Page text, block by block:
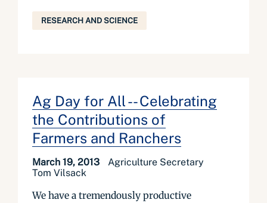
RESEARCH AND SCIENCE
Ag Day for All -- Celebrating
the Contributions of
Farmers and Ranchers
March 19, 2013
Agriculture Secretary
Tom Vilsack
We have a tremendously productive